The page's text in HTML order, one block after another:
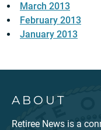
March 2013
February 2013
January 2013
ABOUT
Retiree News is a